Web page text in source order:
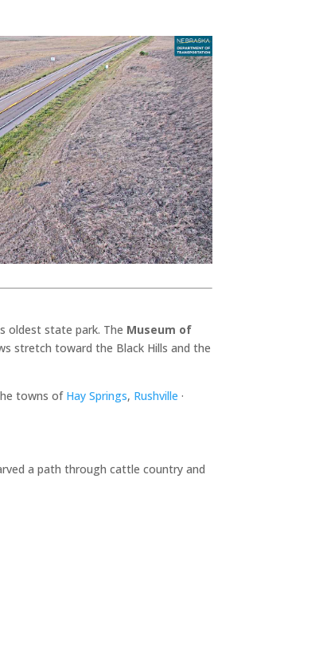
oldest state park. The Museum of
stretch toward the Black Hills and the
towns of Hay Springs, Rushville ·
a path through cattle country and